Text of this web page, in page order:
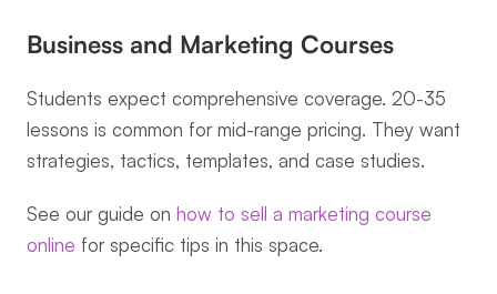
Business and Marketing Courses
Students expect comprehensive coverage. 20-35
lessons is common for mid-range pricing. They want
strategies, tactics, templates, and case studies.
See our guide on how to sell a marketing course
online for specific tips in this space.